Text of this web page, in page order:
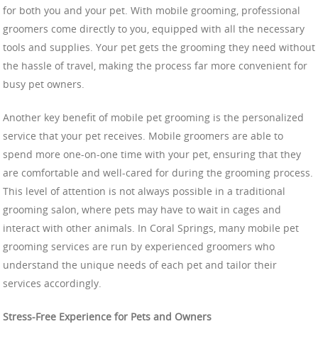
for both you and your pet. With mobile grooming, professional
groomers come directly to you, equipped with all the necessary
tools and supplies. Your pet gets the grooming they need without
the hassle of travel, making the process far more convenient for
busy pet owners.
Another key benefit of mobile pet grooming is the personalized
service that your pet receives. Mobile groomers are able to
spend more one-on-one time with your pet, ensuring that they
are comfortable and well-cared for during the grooming process.
This level of attention is not always possible in a traditional
grooming salon, where pets may have to wait in cages and
interact with other animals. In Coral Springs, many mobile pet
grooming services are run by experienced groomers who
understand the unique needs of each pet and tailor their
services accordingly.
Stress-Free Experience for Pets and Owners